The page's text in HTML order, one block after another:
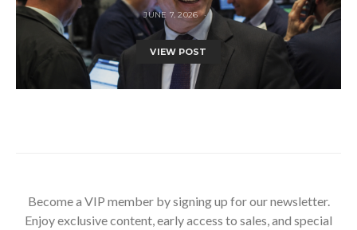
JUNE 7, 2026
VIEW POST
Become a VIP member by signing up for our newsletter.
Enjoy exclusive content, early access to sales, and special